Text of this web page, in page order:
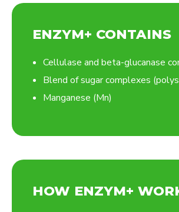
ENZYM+ CONTAINS
Cellulase and beta-glucanase
Blend of sugar complexes
Manganese (Mn)
HOW ENZYM+